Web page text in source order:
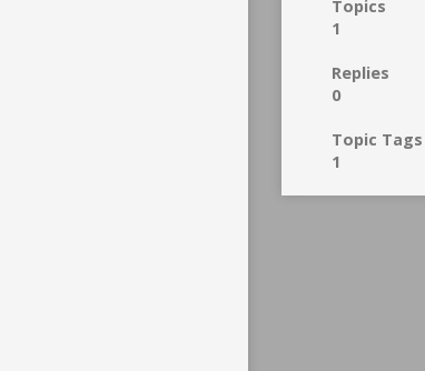
Topics
1
Replies
0
Topic Tags
1